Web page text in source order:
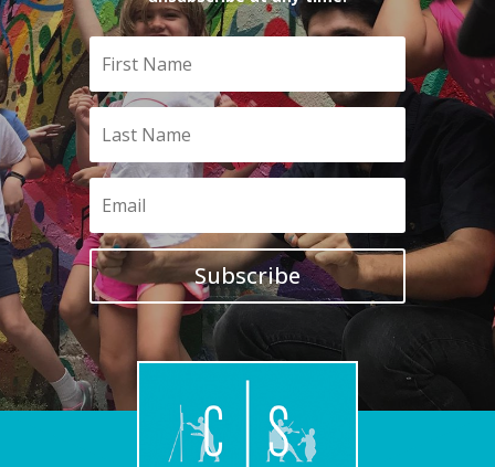
Subscribe